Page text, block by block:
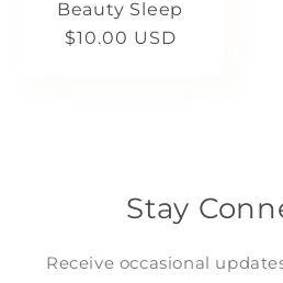
Beauty Sleep
Regular
$10.00 USD
Stay
Receive occasional